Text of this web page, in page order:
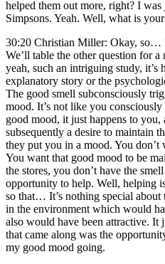
helped them out more, right? I
Simpsons. Yeah. Well, what is
30:20 Christian Miller: Okay, so…
We’ll table the other question for
yeah, such an intriguing study, it’s
explanatory story or the
The good smell subconsciously
mood. It’s not like you
good mood, it just happens to
subsequently a desire to maintain
they put you in a mood. You
You want that good mood to be
the stores, you don’t have the
opportunity to help. Well, helping
so that… It’s nothing special about
in the environment which would
also would have been attractive. It
that came along was the
my good mood going.